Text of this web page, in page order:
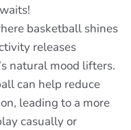
basketball shines
releases
natural mood lifters.
can help reduce
leading to a more
casually or